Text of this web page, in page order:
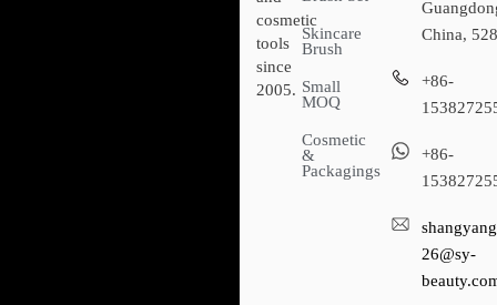
cosmetic
tools
since
2005.
Skincare
Brush
Small
MOQ
Cosmetic
&
Packagings
China,
+86-
+86-
26@sy-